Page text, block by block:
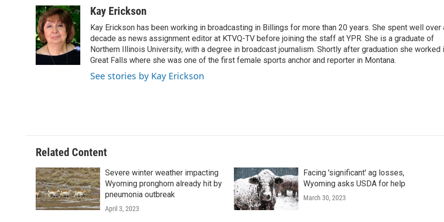
c
e
b
o
o
i
t
t
e
r
n
k
e
d
I
aKay Erickson
Kay Erickson has been working in broadcasting in Billings for more than 20 years. She spent well over
decade as news assignment editor at KTVQ-TV before joining the staff at YPR. She is a graduate of
Northern Illinois University, with a degree in broadcast journalism. Shortly after graduation she worked
Great Falls where she was one of the first female sports anchor and reporter in Montana.
See stories by Kay Erickson
Related Content
Severe winter weather impacting
Wyoming pronghorn already hit by
pneumonia outbreak
April 3, 2023
Facing 'significant' ag losses,
Wyoming asks USDA for help
March 30, 2023